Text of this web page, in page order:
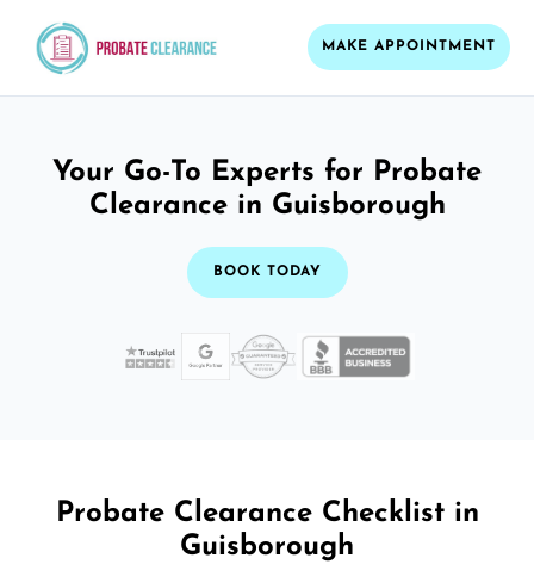
MAKE APPOINTMENT
Your Go-To Experts for Probate
Clearance in Guisborough
BOOK TODAY
Probate Clearance Checklist in
Guisborough